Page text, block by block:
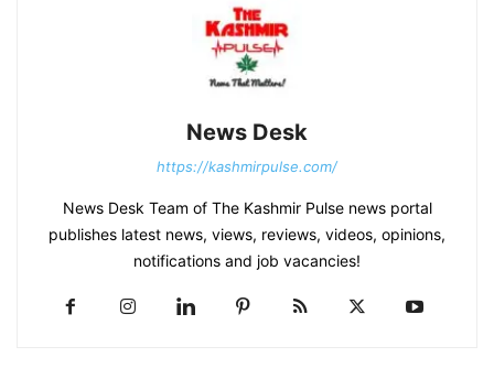
News Desk
https://kashmirpulse.com/
News Desk Team of The Kashmir Pulse news portal
publishes latest news, views, reviews, videos, opinions,
notifications and job vacancies!